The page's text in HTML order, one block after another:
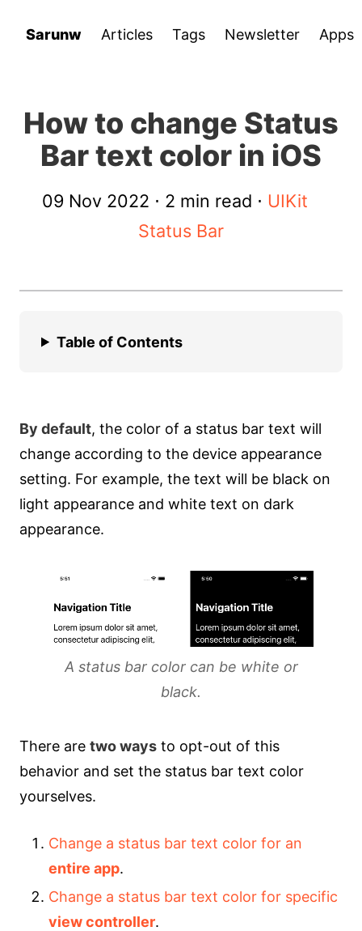
Sarunw Articles Tags Newsletter Apps
How to change Status
Bar text color in iOS
09 Nov 2022 ⋅ 2 min read ⋅ UIKit
Status Bar
Table of Contents
By default, the color of a status bar text will
change according to the device appearance
setting. For example, the text will be black on
light appearance and white text on dark
appearance.
A status bar color can be white or
black.
There are two ways to opt-out of this
behavior and set the status bar text color
yourselves.
Change a status bar text color for an
entire app.
Change a status bar text color for specific
view controller.